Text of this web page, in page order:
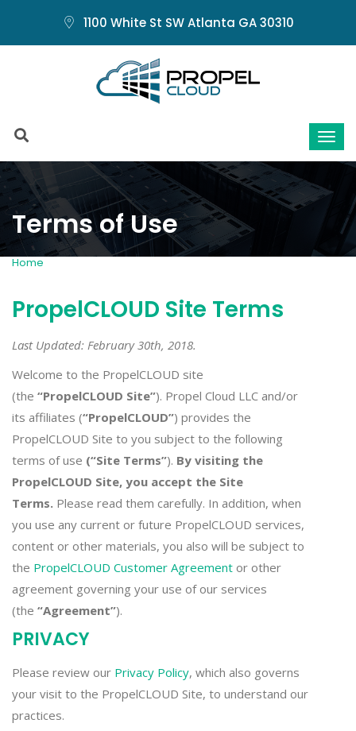
1100 White St SW Atlanta GA 30310
Terms of Use
Home
PropelCLOUD Site Terms
Last Updated: February 30th, 2018.
Welcome to the PropelCLOUD site
(the “PropelCLOUD Site”). Propel Cloud LLC and/or
its affiliates (“PropelCLOUD”) provides the
PropelCLOUD Site to you subject to the following
terms of use (“Site Terms”). By visiting the
PropelCLOUD Site, you accept the Site
Terms. Please read them carefully. In addition, when
you use any current or future PropelCLOUD services,
content or other materials, you also will be subject to
the PropelCLOUD Customer Agreement or other
agreement governing your use of our services
(the “Agreement”).
PRIVACY
Please review our Privacy Policy, which also governs
your visit to the PropelCLOUD Site, to understand our
practices.